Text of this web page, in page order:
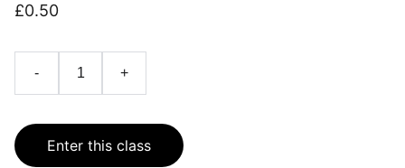
£0.50
- +
Enter this class